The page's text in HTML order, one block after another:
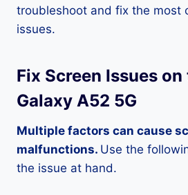
troubleshoot and fix the most
issues.
Fix Screen Issues
Galaxy A52 5G
Multiple factors can cause
malfunctions. Use the
the issue at hand.